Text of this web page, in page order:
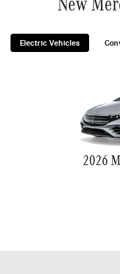
Electric Vehicles